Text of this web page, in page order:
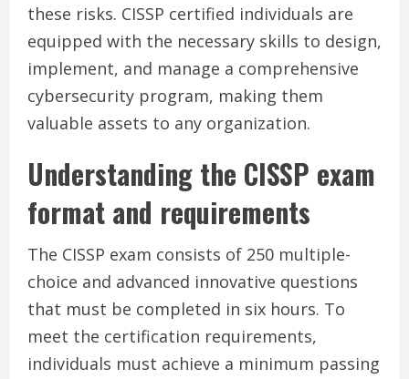
these risks. CISSP certified individuals are
equipped with the necessary skills to design,
implement, and manage a comprehensive
cybersecurity program, making them
valuable assets to any organization.
Understanding the CISSP exam
format and requirements
The CISSP exam consists of 250 multiple-
choice and advanced innovative questions
that must be completed in six hours. To
meet the certification requirements,
individuals must achieve a minimum passing